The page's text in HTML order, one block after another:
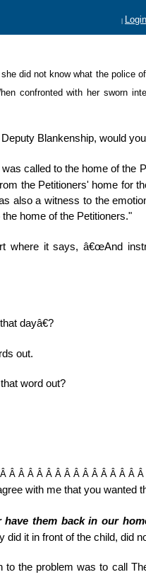
| Login
did not know what the police
confronted with her sworn
Blankenship, would
called to the home of the
the Petitioners' home for
also a witness to the
home of the Petitioners."
where it says, â€œAnd
dayâ€?
out.
word out?
Â Â Â Â Â Â Â Â Â Â Â Â Â Â
with me that you wanted
have them back in our
did it in front of the child, did
to the problem was to call